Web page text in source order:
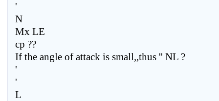
'
N
Mx LE
cp ??
If the angle of attack is small,,thus '' NL ?
'
'
L